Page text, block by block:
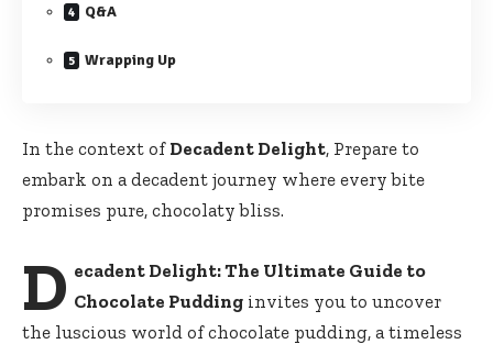
Q&A
Wrapping Up
In the context of Decadent Delight, Prepare to
embark on a decadent journey where every bite
promises pure, chocolaty bliss.
D ecadent Delight: The Ultimate Guide to
Chocolate Puddinginvites you to uncover
the luscious world of chocolate pudding, a timeless